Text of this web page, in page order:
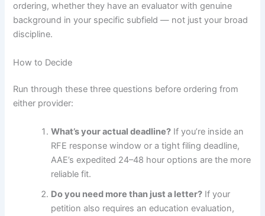
ordering, whether they have an evaluator with genuine
background in your specific subfield — not just your broad
discipline.
How to Decide
Run through these three questions before ordering from
either provider:
What’s your actual deadline? If you’re inside an
RFE response window or a tight filing deadline,
AAE’s expedited 24–48 hour options are the more
reliable fit.
Do you need more than just a letter? If your
petition also requires an education evaluation,